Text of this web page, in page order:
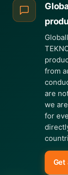
from
are
we
for
Get